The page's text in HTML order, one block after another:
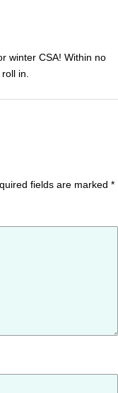
winter CSA! Within no
in.
fields are marked *